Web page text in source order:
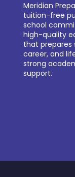
Meridian
tuition-free
school
high-quality
that prepares
career, and
strong
support.